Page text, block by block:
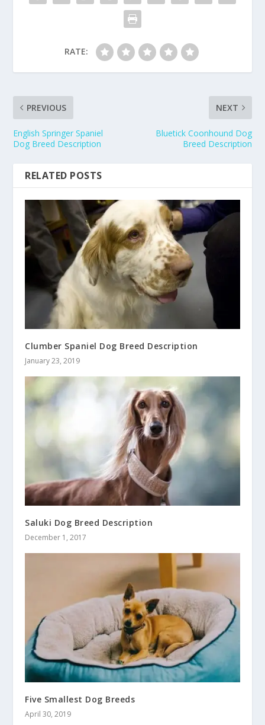
RATE:
PREVIOUS
English Springer Spaniel
Dog Breed Description
NEXT
Bluetick Coonhound Dog
Breed Description
RELATED POSTS
Clumber Spaniel Dog Breed Description
January 23, 2019
Saluki Dog Breed Description
December 1, 2017
Five Smallest Dog Breeds
April 30, 2019